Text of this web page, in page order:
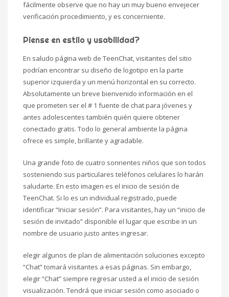
fácilmente observe que no hay un muy bueno envejecer
verificación procedimiento, y es concerniente.
Piense en estilo y usabilidad?
En saludo página web de TeenChat, visitantes del sitio
podrían encontrar su diseño de logotipo en la parte
superior izquierda y un menú horizontal en su correcto.
Absolutamente un breve bienvenido información en el
que prometen ser el # 1 fuente de chat para jóvenes y
antes adolescentes también quién quiere obtener
conectado gratis. Todo lo general ambiente la página
ofrece es simple, brillante y agradable.
Una grande foto de cuatro sonrientes niños que son todos
sosteniendo sus particulares teléfonos celulares lo harán
saludarte. En esto imagen es el inicio de sesión de
TeenChat. Si lo es un individual registrado, puede
identificar “Iniciar sesión”. Para visitantes, hay un “inicio de
sesión de invitado” disponible el lugar que escribe in un
nombre de usuario justo antes ingresar.
elegir algunos de plan de alimentación soluciones excepto
“Chat” tomará visitantes a esas páginas. Sin embargo,
elegir “Chat” siempre regresar usted a el inicio de sesión
visualización. Tendrá que iniciar sesión como asociado o